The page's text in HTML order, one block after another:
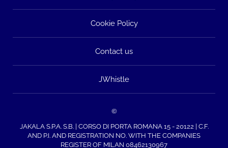
Cookie Policy
Contact us
JWhistle
©
JAKALA S.P.A. S.B. | CORSO DI PORTA ROMANA 15 - 20122 | C.F.
AND P.I. AND REGISTRATION NO. WITH THE COMPANIES
REGISTER OF MILAN 08462130967